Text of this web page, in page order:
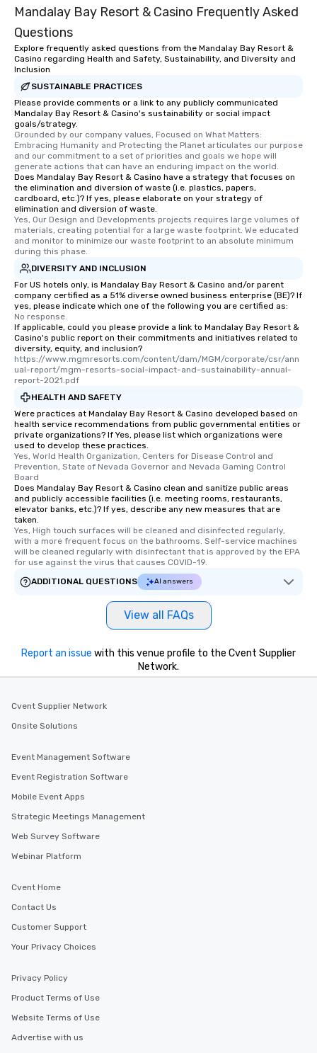
Mandalay Bay Resort & Casino Frequently Asked
Questions
Explore frequently asked questions from the Mandalay Bay Resort &
Casino regarding Health and Safety, Sustainability, and Diversity and
Inclusion
SUSTAINABLE PRACTICES
Please provide comments or a link to any publicly communicated
Mandalay Bay Resort & Casino's sustainability or social impact
goals/strategy.
Grounded by our company values, Focused on What Matters:
Embracing Humanity and Protecting the Planet articulates our purpose
and our commitment to a set of priorities and goals we hope will
generate actions that can have an enduring impact on the world.
Does Mandalay Bay Resort & Casino have a strategy that focuses on
the elimination and diversion of waste (i.e. plastics, papers,
cardboard, etc.)? If yes, please elaborate on your strategy of
elimination and diversion of waste.
Yes, Our Design and Developments projects requires large volumes of
materials, creating potential for a large waste footprint. We educated
and monitor to minimize our waste footprint to an absolute minimum
during this phase.
DIVERSITY AND INCLUSION
For US hotels only, is Mandalay Bay Resort & Casino and/or parent
company certified as a 51% diverse owned business enterprise (BE)? If
yes, please indicate which one of the following you are certified as:
No response.
If applicable, could you please provide a link to Mandalay Bay Resort &
Casino's public report on their commitments and initiatives related to
diversity, equity, and inclusion?
https://www.mgmresorts.com/content/dam/MGM/corporate/csr/ann
ual-report/mgm-resorts-social-impact-and-sustainability-annual-
report-2021.pdf
HEALTH AND SAFETY
Were practices at Mandalay Bay Resort & Casino developed based on
health service recommendations from public governmental entities or
private organizations? If Yes, please list which organizations were
used to develop these practices.
Yes, World Health Organization, Centers for Disease Control and
Prevention, State of Nevada Governor and Nevada Gaming Control
Board
Does Mandalay Bay Resort & Casino clean and sanitize public areas
and publicly accessible facilities (i.e. meeting rooms, restaurants,
elevator banks, etc.)? If yes, describe any new measures that are
taken.
Yes, High touch surfaces will be cleaned and disinfected regularly,
with a more frequent focus on the bathrooms. Self-service machines
will be cleaned regularly with disinfectant that is approved by the EPA
for use against the virus that causes COVID-19.
ADDITIONAL QUESTIONS
AI answers
View all FAQs
Report an issue with this venue profile to the Cvent Supplier
Network.
Cvent Supplier Network
Onsite Solutions
Event Management Software
Event Registration Software
Mobile Event Apps
Strategic Meetings Management
Web Survey Software
Webinar Platform
Cvent Home
Contact Us
Customer Support
Your Privacy Choices
Privacy Policy
Product Terms of Use
Website Terms of Use
Advertise with us